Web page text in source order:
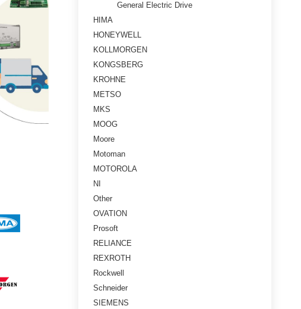
General Electric Drive
HIMA
HONEYWELL
KOLLMORGEN
KONGSBERG
KROHNE
METSO
MKS
MOOG
Moore
Motoman
MOTOROLA
NI
Other
OVATION
Prosoft
RELIANCE
REXROTH
Rockwell
Schneider
SIEMENS